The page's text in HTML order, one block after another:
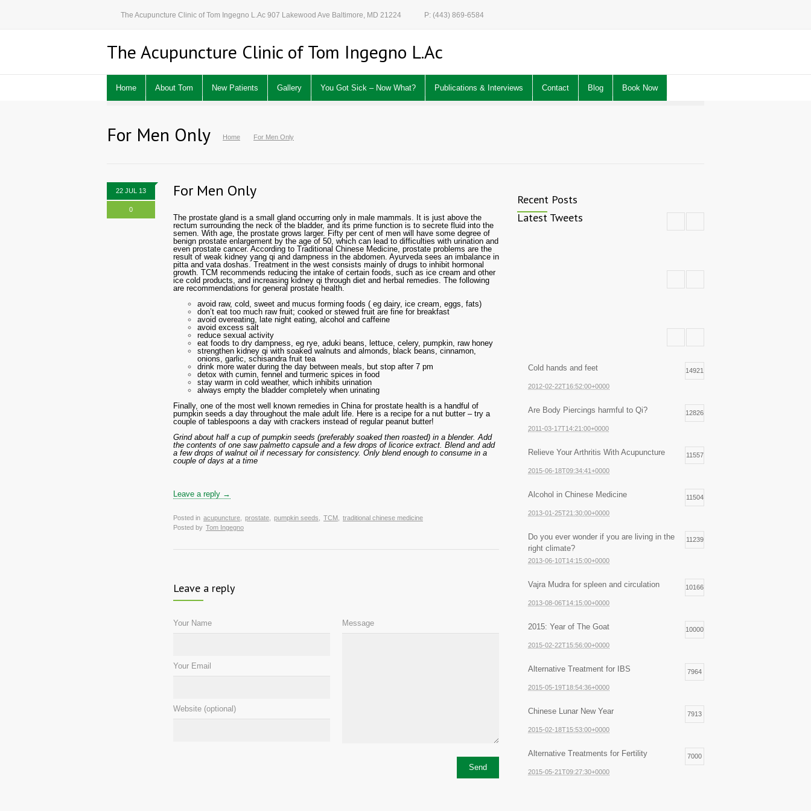
The Acupuncture Clinic of Tom Ingegno L.Ac 907 Lakewood Ave Baltimore, MD 21224 P: (443) 869-6584
The Acupuncture Clinic of Tom Ingegno L.Ac
Home About Tom New Patients Gallery You Got Sick – Now What? Publications & Interviews Contact Blog Book Now
For Men Only Home For Men Only
22 JUL 13
0
For Men Only
The prostate gland is a small gland occurring only in male mammals. It is just above the
rectum surrounding the neck of the bladder, and its prime function is to secrete fluid into the
semen. With age, the prostate grows larger. Fifty per cent of men will have some degree of
benign prostate enlargement by the age of 50, which can lead to difficulties with urination and
even prostate cancer. According to Traditional Chinese Medicine, prostate problems are the
result of weak kidney yang qi and dampness in the abdomen. Ayurveda sees an imbalance in
pitta and vata doshas. Treatment in the west consists mainly of drugs to inhibit hormonal
growth. TCM recommends reducing the intake of certain foods, such as ice cream and other
ice cold products, and increasing kidney qi through diet and herbal remedies. The following
are recommendations for general prostate health.
avoid raw, cold, sweet and mucus forming foods ( eg dairy, ice cream, eggs, fats)
don’t eat too much raw fruit; cooked or stewed fruit are fine for breakfast
avoid overeating, late night eating, alcohol and caffeine
avoid excess salt
reduce sexual activity
eat foods to dry dampness, eg rye, aduki beans, lettuce, celery, pumpkin, raw honey
strengthen kidney qi with soaked walnuts and almonds, black beans, cinnamon,
onions, garlic, schisandra fruit tea
drink more water during the day between meals, but stop after 7 pm
detox with cumin, fennel and turmeric spices in food
stay warm in cold weather, which inhibits urination
always empty the bladder completely when urinating
Finally, one of the most well known remedies in China for prostate health is a handful of
pumpkin seeds a day throughout the male adult life. Here is a recipe for a nut butter – try a
couple of tablespoons a day with crackers instead of regular peanut butter!
Grind about half a cup of pumpkin seeds (preferably soaked then roasted) in a blender. Add
the contents of one saw palmetto capsule and a few drops of licorice extract. Blend and add
a few drops of walnut oil if necessary for consistency. Only blend enough to consume in a
couple of days at a time
Leave a reply →
Posted in acupuncture prostate pumpkin seeds TCM
traditional chinese medicine
Posted by Tom Ingegno
Leave a reply
Your Name
Your Email
Website (optional)
Message
Recent Posts
Latest Tweets
Cold hands and feet 14921
2012-02-22T16:52:00+0000
Are Body Piercings harmful to Qi? 12826
2011-03-17T14:21:00+0000
Relieve Your Arthritis With Acupuncture 11557
2015-06-18T09:34:41+0000
Alcohol in Chinese Medicine 11504
2013-01-25T21:30:00+0000
Do you ever wonder if you are living in the
right climate?
11239
2013-06-10T14:15:00+0000
Vajra Mudra for spleen and circulation 10166
2013-08-06T14:15:00+0000
2015: Year of The Goat 10000
2015-02-22T15:56:00+0000
Alternative Treatment for IBS 7964
2015-05-19T18:54:36+0000
Chinese Lunar New Year 7913
2015-02-18T15:53:00+0000
Alternative Treatments for Fertility 7000
2015-05-21T09:27:30+0000